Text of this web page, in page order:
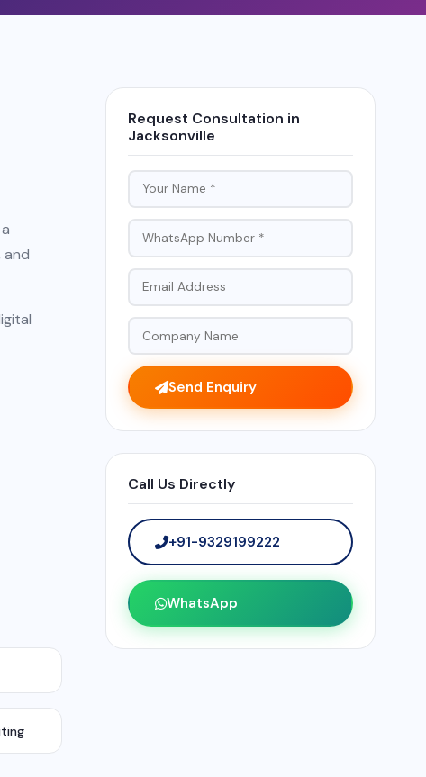
and
Request Consultation in
Jacksonville
Send Enquiry
Call Us Directly
+91-9329199222
WhatsApp